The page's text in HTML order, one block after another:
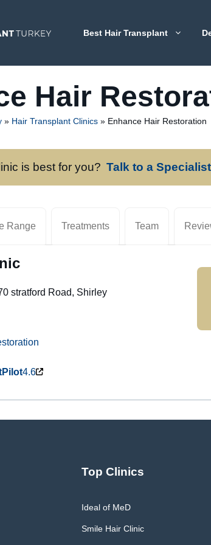
Best Hair Transplant
Hair
» Hair Transplant Clinics » Enhance Hair Restoration
is best for you? Talk to a
Range Treatments Team
stratford Road, Shirley
4.6
Top Clinics
Ideal of MeD
Smile Hair Clinic